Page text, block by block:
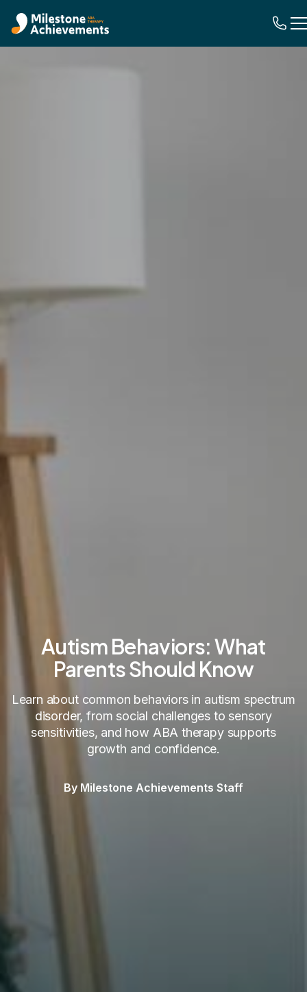
Autism Behaviors: What
Parents Should Know
Learn about common behaviors in autism spectrum
disorder, from social challenges to sensory
sensitivities, and how ABA therapy supports
growth and confidence.
By Milestone Achievements Staff